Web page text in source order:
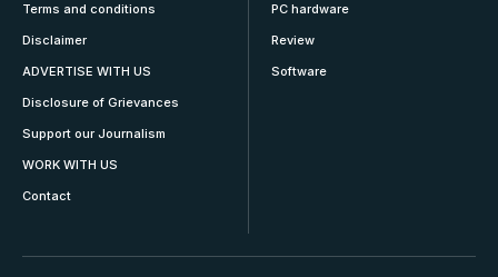
Terms and conditions
Disclaimer
ADVERTISE WITH US
Disclosure of Grievances
Support our Journalism
WORK WITH US
Contact
PC hardware
Review
Software